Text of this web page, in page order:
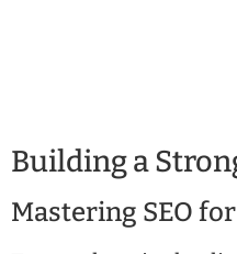
Building a
Mastering SEO